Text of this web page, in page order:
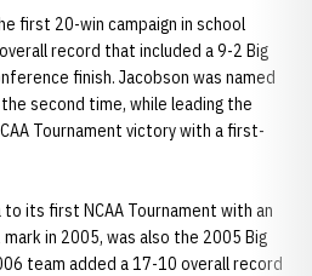
first 20-win campaign in school
record that included a 9-2 Big
finish. Jacobson was named
second time, while leading the
Tournament victory with a first-
its first NCAA Tournament with an
in 2005, was also the 2005 Big
team added a 17-10 overall record